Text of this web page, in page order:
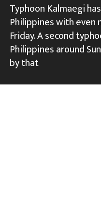
Typhoon Kalmaegi
Philippines with even
Friday. A second
Philippines around
by that